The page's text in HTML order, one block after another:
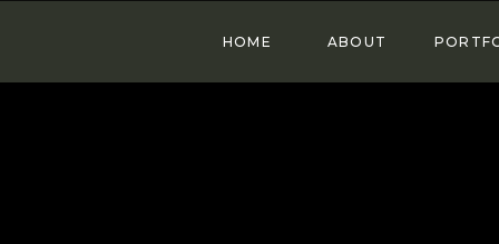
ABOUT
HOME